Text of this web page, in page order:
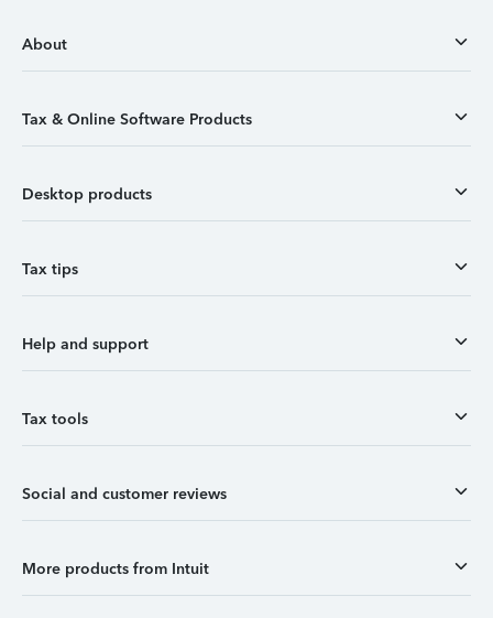
About
Tax & Online Software Products
Desktop products
Tax tips
Help and support
Tax tools
Social and customer reviews
More products from Intuit